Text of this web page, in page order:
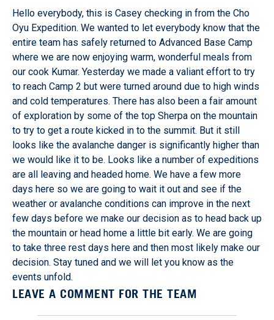
Hello everybody, this is Casey checking in from the Cho
Oyu Expedition. We wanted to let everybody know that the
entire team has safely returned to Advanced Base Camp
where we are now enjoying warm, wonderful meals from
our cook Kumar. Yesterday we made a valiant effort to try
to reach Camp 2 but were turned around due to high winds
and cold temperatures. There has also been a fair amount
of exploration by some of the top Sherpa on the mountain
to try to get a route kicked in to the summit. But it still
looks like the avalanche danger is significantly higher than
we would like it to be. Looks like a number of expeditions
are all leaving and headed home. We have a few more
days here so we are going to wait it out and see if the
weather or avalanche conditions can improve in the next
few days before we make our decision as to head back up
the mountain or head home a little bit early. We are going
to take three rest days here and then most likely make our
decision. Stay tuned and we will let you know as the
events unfold.
LEAVE A COMMENT FOR THE TEAM